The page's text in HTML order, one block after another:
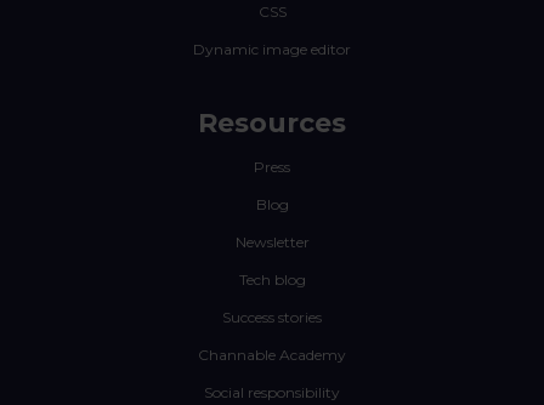
CSS
Dynamic image editor
Resources
Press
Blog
Newsletter
Tech blog
Success stories
Channable Academy
Social responsibility